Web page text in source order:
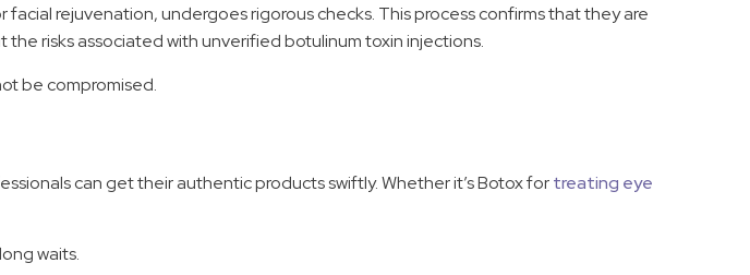
rejuvenation, undergoes rigorous checks. This process confirms that they are
risks associated with unverified botulinum toxin injections.
be compromised.
can get their authentic products swiftly. Whether it’s Botox fortreating eye
waits.